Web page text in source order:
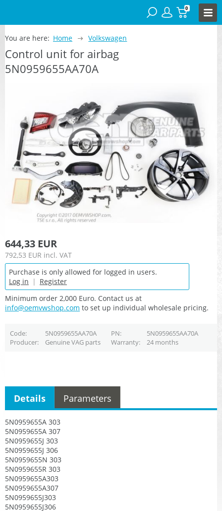
0
You are here: Home Volkswagen
Control unit for airbag
5N0959655AA70A
644,33 EUR
792,53 EUR incl. VAT
Purchase is only allowed for logged in users.
Log in | Register
Minimum order 2,000 Euro. Contact us at
info@oemvwshop.com to set up individual wholesale pricing.
Code 5N0959655AA70A PN
5N0959655AA70A
Producer
Genuine VAG parts Warranty 24 months
5N0959655A 303
5N0959655A 307
5N0959655J 303
5N0959655J 306
5N0959655N 303
5N0959655R 303
5N0959655A303
5N0959655A307
5N0959655J303
5N0959655J306
Details Parameters